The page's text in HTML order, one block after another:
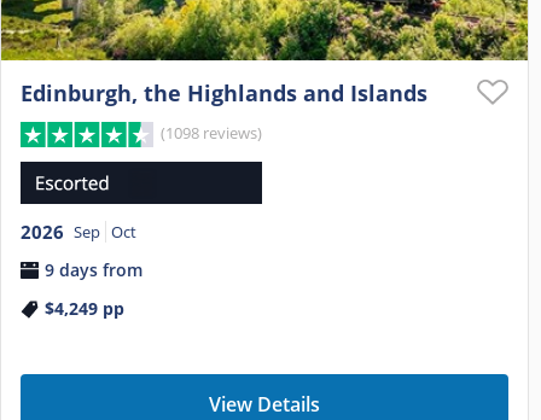
Edinburgh, the Highlands and Islands
(1098 reviews)
2026 Sep Oct
9 days from
$4,249 pp
View Details